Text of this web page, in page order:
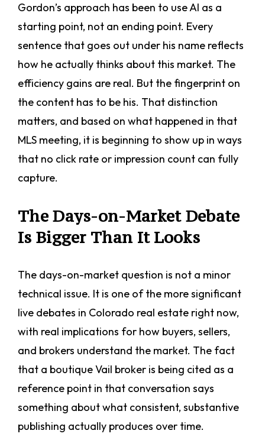
Gordon’s approach has been to use AI as a
starting point, not an ending point. Every
sentence that goes out under his name reflects
how he actually thinks about this market. The
efficiency gains are real. But the fingerprint on
the content has to be his. That distinction
matters, and based on what happened in that
MLS meeting, it is beginning to show up in ways
that no click rate or impression count can fully
capture.
The Days-on-Market Debate
Is Bigger Than It Looks
The days-on-market question is not a minor
technical issue. It is one of the more significant
live debates in Colorado real estate right now,
with real implications for how buyers, sellers,
and brokers understand the market. The fact
that a boutique Vail broker is being cited as a
reference point in that conversation says
something about what consistent, substantive
publishing actually produces over time.